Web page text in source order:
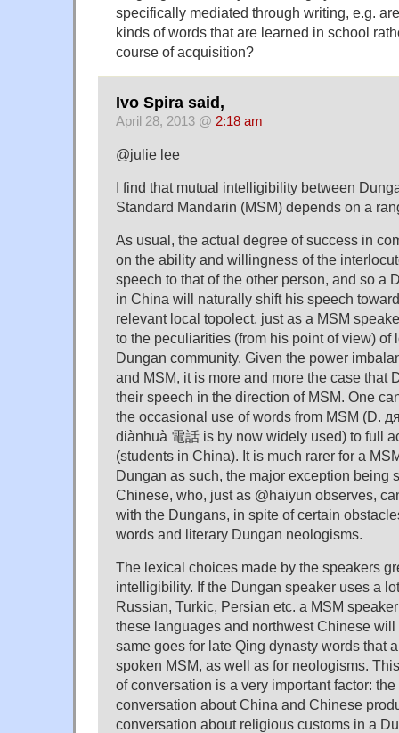
specifically mediated through writing, e.g.
kinds of words that are learned in school
course of acquisition?
Ivo Spira said,
April 28, 2013 @ 2:18 am
@julie lee
I find that mutual intelligibility between
Standard Mandarin (MSM) depends on a
As usual, the actual degree of success in
on the ability and willingness of the
speech to that of the other person, and so a
in China will naturally shift his speech
relevant local topolect, just as a MSM
to the peculiarities (from his point of view) of
Dungan community. Given the power
and MSM, it is more and more the case that
their speech in the direction of MSM. One
the occasional use of words from MSM (D.
diànhuà 電話 is by now widely used) to full
(students in China). It is much rarer for a
Dungan as such, the major exception being
Chinese, who, just as @haiyun observes,
with the Dungans, in spite of certain
words and literary Dungan neologisms.
The lexical choices made by the speakers
intelligibility. If the Dungan speaker uses a
Russian, Turkic, Persian etc. a MSM
these languages and northwest Chinese
same goes for late Qing dynasty words that
spoken MSM, as well as for neologisms.
of conversation is a very important factor:
conversation about China and Chinese
conversation about religious customs in a